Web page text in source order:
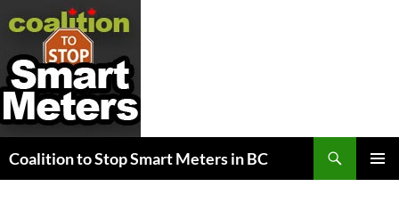
Coalition to Stop Smart Meters in BC